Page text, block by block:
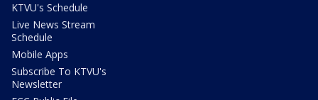
KTVU's Schedule
Live News Stream
Schedule
Mobile Apps
Subscribe To KTVU's
Newsletter